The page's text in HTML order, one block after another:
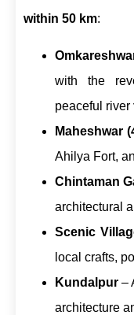
within 50 km:
with the
peaceful river
Maheshwar
Ahilya Fort,
Chintaman
architectural
Scenic
local crafts,
Kundalpur –
architecture